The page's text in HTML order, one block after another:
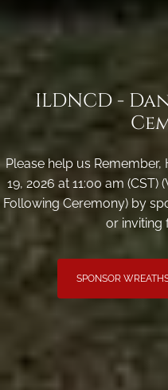
ILDNCD -
Please help us
19, 2026 at 11:00 am
Following Ceremony) by
or inviting
SPONSOR